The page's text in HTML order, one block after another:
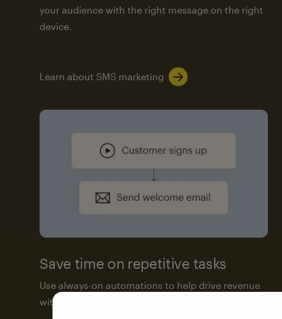
your audience with the right message on the right
device.
Learn about SMS marketing
Save time on repetitive tasks
Use always-on automations to help drive revenue
with less attention from you and your team.